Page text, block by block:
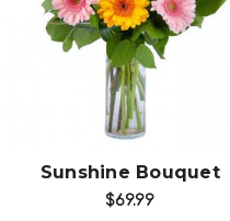
Choose Options
Sunshine Bouquet
$69.99